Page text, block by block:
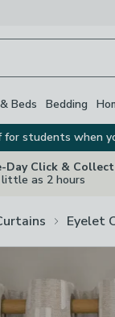
Beds Bedding
for students when
Day Click & Collect
little as 2 hours
Eyelet